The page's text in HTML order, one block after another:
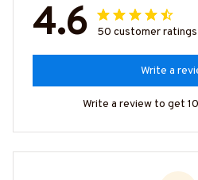
4.6 50 customer ratings
Write a
Write a review to get